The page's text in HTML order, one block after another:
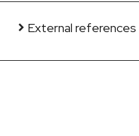
External references